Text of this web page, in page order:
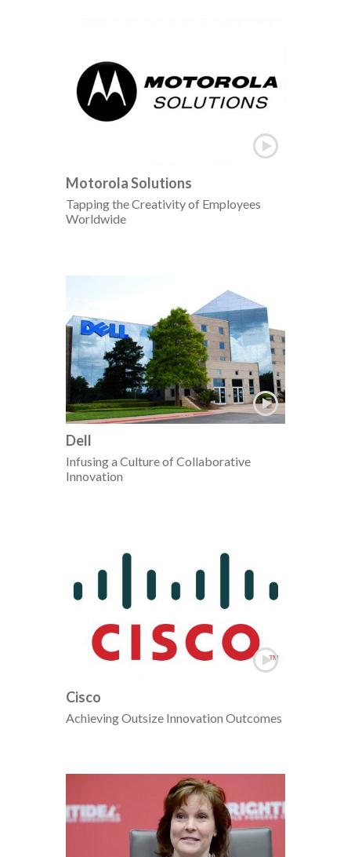
Motorola Solutions
Tapping the Creativity of Employees
Worldwide
Dell
Infusing a Culture of Collaborative
Innovation
Cisco
Achieving Outsize Innovation Outcomes